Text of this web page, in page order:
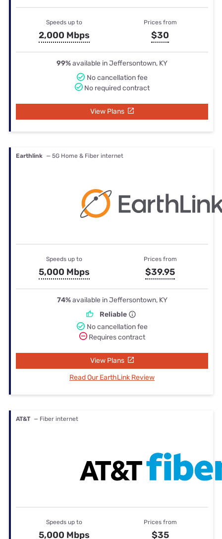
Speeds up to
2,000 Mbps
Prices from
$30
99%available in Jeffersontown, KY
No cancellation fee
No required contract
View Plans
Earthlink — 5G Home & Fiber internet
Speeds up to
5,000 Mbps
Prices from
$39.95
74%available in Jeffersontown, KY
Reliable
No cancellation fee
Requires contract
View Plans
Read Our EarthLink Review
AT&T — Fiber internet
Speeds up to
5,000 Mbps
Prices from
$35